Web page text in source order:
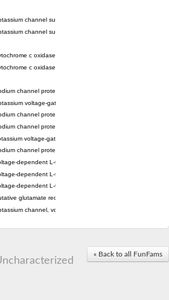
channel subfamily K member 10 isoform 2
channel subfamily K member 4
c oxidase subunit 3
c oxidase subunit 3
channel protein
voltage-gated channel subfamily a member
channel protein
channel protein
voltage-gated channel subfamily G member 1
channel protein
dependent L-type calcium channel subunit alpha
dependent L-type calcium channel subunit alpha
dependent L-type calcium channel subunit alpha
glutamate receptor ionotropic kainate 1
channel, voltage-gated Shaw-related subfamily C,
activated potassium channel subunit alpha-1 isoform
« Back to all FunFams